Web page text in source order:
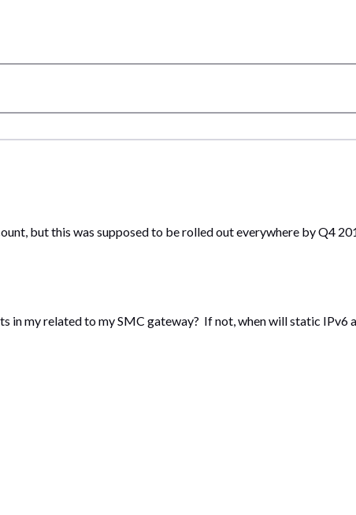
but this was supposed to be rolled out everywhere by Q4
in my related to my SMC gateway? If not, when will static IPv6